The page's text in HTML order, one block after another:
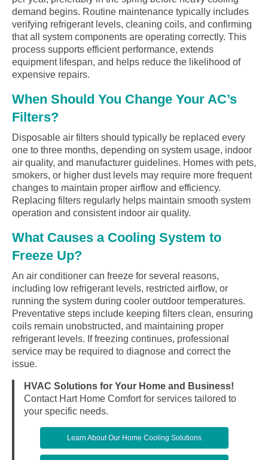
demand begins. Routine maintenance typically includes
verifying refrigerant levels, cleaning coils, and confirming
that all system components are operating correctly. This
process supports efficient performance, extends
equipment lifespan, and helps reduce the likelihood of
expensive repairs.
When Should You Change Your AC’s
Filters?
Disposable air filters should typically be replaced every
one to three months, depending on system usage, indoor
air quality, and manufacturer guidelines. Homes with pets,
smokers, or higher dust levels may require more frequent
changes to maintain proper airflow and efficiency.
Replacing filters regularly helps maintain smooth system
operation and consistent indoor air quality.
What Causes a Cooling System to
Freeze Up?
An air conditioner can freeze for several reasons,
including low refrigerant levels, restricted airflow, or
running the system during cooler outdoor temperatures.
Preventative steps include keeping filters clean, ensuring
coils remain unobstructed, and maintaining proper
refrigerant levels. If freezing continues, professional
service may be required to diagnose and correct the
issue.
HVAC Solutions for Your Home and Business!
Contact Hart Home Comfort for services tailored to
your specific needs.
Learn About Our Home Cooling Solutions